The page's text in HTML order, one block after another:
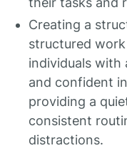
Creating a
structured
individuals with
and confident
providing a
consistent
distractions.